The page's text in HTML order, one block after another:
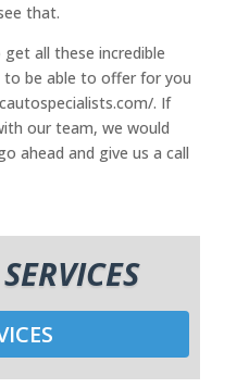
that.
all these incredible
be able to offer for you
. If
our team, we would
ahead and give us a call